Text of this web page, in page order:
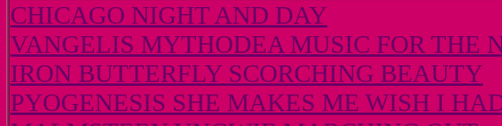
CHICAGO NIGHT AND DAY
VANGELIS MYTHODEA MUSIC FOR THE
IRON BUTTERFLY SCORCHING BEAUTY
PYOGENESIS SHE MAKES ME WISH I